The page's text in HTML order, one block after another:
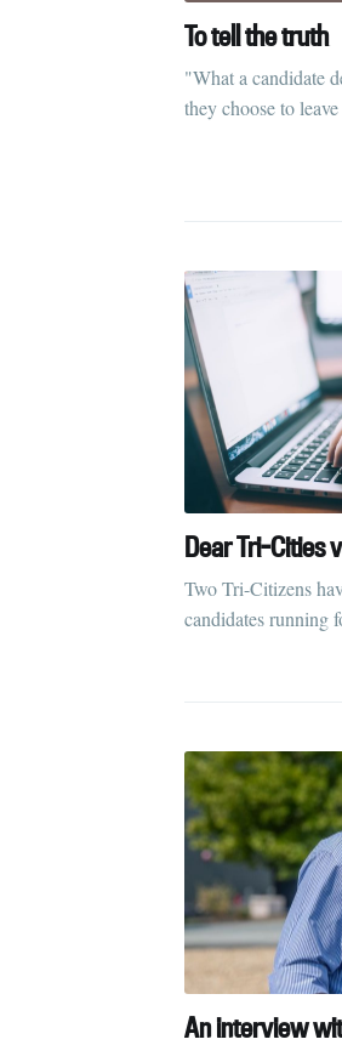
To tell the truth
"What a candidate
they choose to
Dear Tri-Cities
Two Tri-Citizens
candidates running
An interview